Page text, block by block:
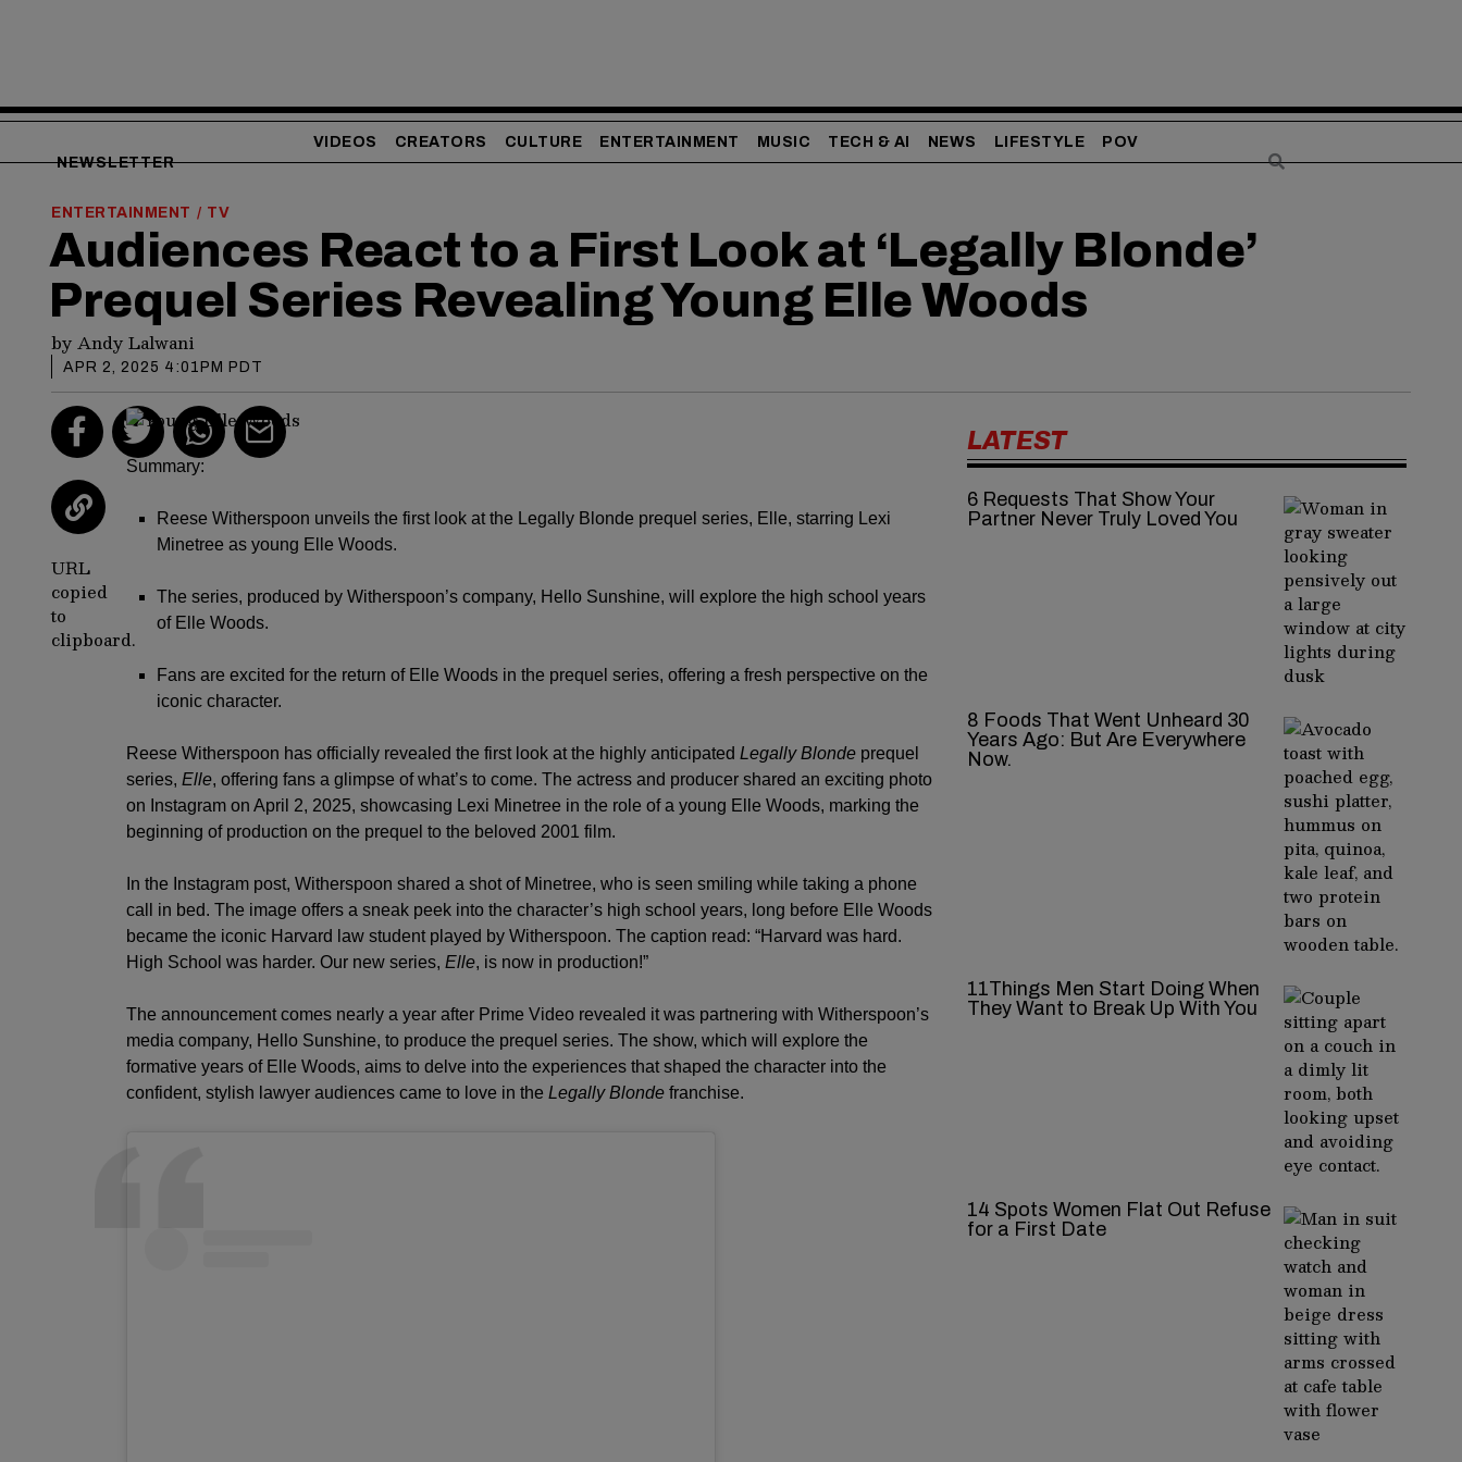
NEWSLETTER
VIDEOS CREATORS CULTURE ENTERTAINMENT MUSIC TECH & AI NEWS LIFESTYLE POV
ENTERTAINMENT / TV
Audiences React to a First Look at ‘Legally Blonde’
Prequel Series Revealing Young Elle Woods
by Andy Lalwani
APR 2, 2025 4:01PM PDT
URL
copied
to
clipboard.
Summary:
Reese Witherspoon unveils the first look at the Legally Blonde prequel series, Elle, starring Lexi
Minetree as young Elle Woods.
The series, produced by Witherspoon’s company, Hello Sunshine, will explore the high school years
of Elle Woods.
Fans are excited for the return of Elle Woods in the prequel series, offering a fresh perspective on the
iconic character.
Reese Witherspoon has officially revealed the first look at the highly anticipated Legally Blonde prequel
series, Elle, offering fans a glimpse of what’s to come. The actress and producer shared an exciting photo
on Instagram on April 2, 2025, showcasing Lexi Minetree in the role of a young Elle Woods, marking the
beginning of production on the prequel to the beloved 2001 film.
In the Instagram post, Witherspoon shared a shot of Minetree, who is seen smiling while taking a phone
call in bed. The image offers a sneak peek into the character’s high school years, long before Elle Woods
became the iconic Harvard law student played by Witherspoon. The caption read: “Harvard was hard.
High School was harder. Our new series, Elle, is now in production!”
The announcement comes nearly a year after Prime Video revealed it was partnering with Witherspoon’s
media company, Hello Sunshine, to produce the prequel series. The show, which will explore the
formative years of Elle Woods, aims to delve into the experiences that shaped the character into the
confident, stylish lawyer audiences came to love in the Legally Blondefranchise.
LATEST
6‍‌‍‍‌‍‌‍‍‌ Requests That Show Your
Partner Never Truly Loved You
8 Foods That Went Unheard 30
Years Ago: But Are Everywhere
Now.
11Things Men Start Doing When
They Want to Break Up With You
14 Spots Women Flat Out Refuse
for a First Date